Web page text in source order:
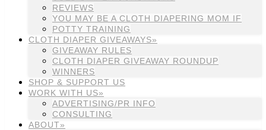
REVIEWS
YOU MAY BE A CLOTH DIAPERING MOM IF
POTTY TRAINING
CLOTH DIAPER GIVEAWAYS»
GIVEAWAY RULES
CLOTH DIAPER GIVEAWAY ROUNDUP
WINNERS
SHOP & SUPPORT US
WORK WITH US»
ADVERTISING/PR INFO
CONSULTING
ABOUT»